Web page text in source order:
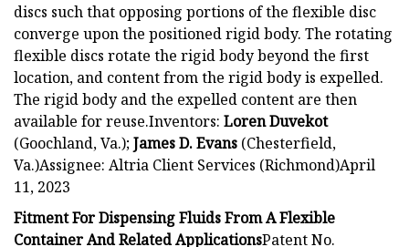
discs such that opposing portions of the flexible disc
converge upon the positioned rigid body. The rotating
flexible discs rotate the rigid body beyond the first
location, and content from the rigid body is expelled.
The rigid body and the expelled content are then
available for reuse.Inventors: Loren Duvekot
(Goochland, Va.);James D. Evans (Chesterfield,
Va.)Assignee: Altria Client Services (Richmond)April
11, 2023
Fitment For Dispensing Fluids From A Flexible
Container And Related ApplicationsPatent No.